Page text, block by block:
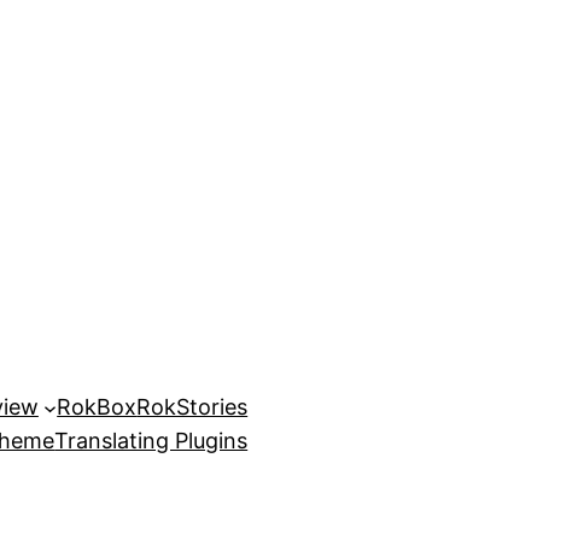
RokBoxRokStories
Translating Plugins